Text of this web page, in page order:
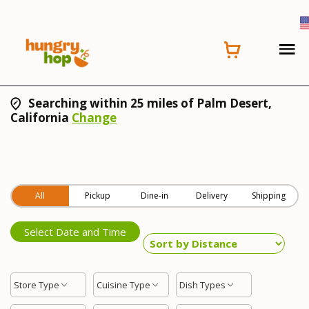
Searching within 25 miles of Palm Desert,
California Change
All Pickup Dine-in Delivery Shipping
Select Date and Time
Store Type Cuisine Type Dish Types